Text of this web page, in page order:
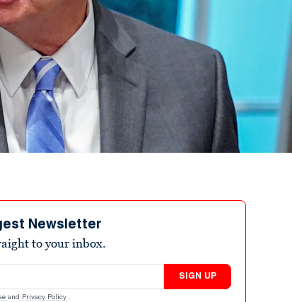
Newsletter
to your inbox.
SIGN UP
and Privacy Policy .